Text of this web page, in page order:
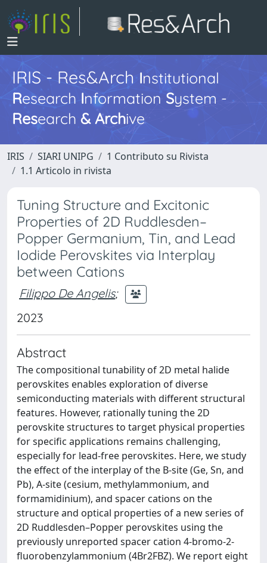
IRIS - Res&ArchInstitutional
Research InformationSystem -
Research & Archive
IRIS SIARI UNIPG
1 Contributo su Rivista
1.1 Articolo in rivista
Tuning Structure and Excitonic
Properties of 2D Ruddlesden–
Popper Germanium, Tin, and Lead
Iodide Perovskites via Interplay
between Cations
Filippo De Angelis;
2023
Abstract
The compositional tunability of 2D metal halide
perovskites enables exploration of diverse
semiconducting materials with different structural
features. However, rationally tuning the 2D
perovskite structures to target physical properties
for specific applications remains challenging,
especially for lead-free perovskites. Here, we study
the effect of the interplay of the B-site (Ge, Sn, and
Pb), A-site (cesium, methylammonium, and
formamidinium), and spacer cations on the
structure and optical properties of a new series of
2D Ruddlesden–Popper perovskites using the
previously unreported spacer cation 4-bromo-2-
fluorobenzylammonium (4Br2FBZ). We report eight